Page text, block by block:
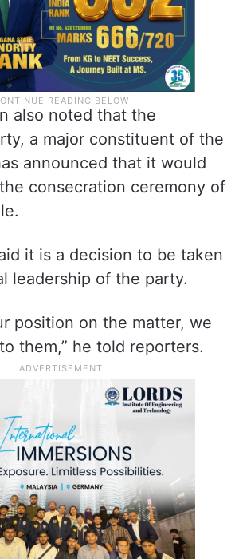
also noted that the
a major constituent of the
consecration ceremony of
it is a decision to be taken
leadership of the party.
position on the matter, we
them,” he told reporters.